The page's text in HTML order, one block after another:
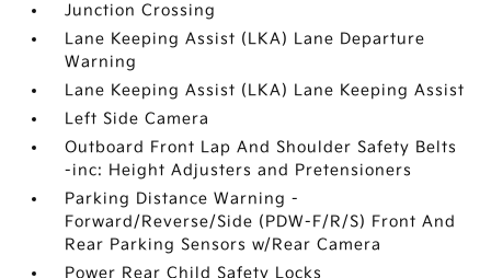
Junction Crossing
Lane Keeping Assist (LKA) Lane Departure
Warning
Lane Keeping Assist (LKA) Lane Keeping Assist
Left Side Camera
Outboard Front Lap And Shoulder Safety Belts
-inc: Height Adjusters and Pretensioners
Parking Distance Warning -
Forward/Reverse/Side (PDW-F/R/S) Front And
Rear Parking Sensors w/Rear Camera
Power Rear Child Safety Locks